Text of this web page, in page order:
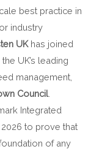
best practice in
industry
UKhas joined
the UK’s leading
management,
Council.
Integrated
to prove that
of any